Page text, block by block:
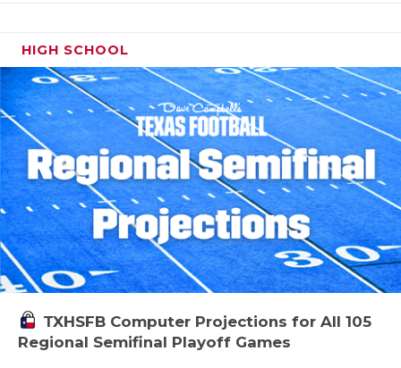
HIGH SCHOOL
TXHSFB Computer Projections for All 105
Regional Semifinal Playoff Games